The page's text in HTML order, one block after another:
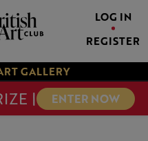
LOG IN
REGISTER
GALLERY
| ENTER NOW